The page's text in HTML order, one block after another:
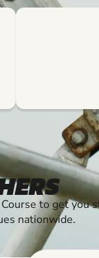
to get you
nationwide.